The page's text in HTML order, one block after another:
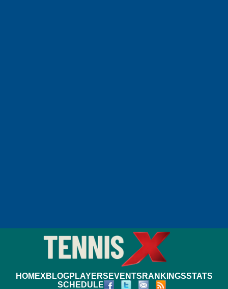
HOMEXBLOGPLAYERS EVENTS RANKINGSSTATS
SCHEDULE